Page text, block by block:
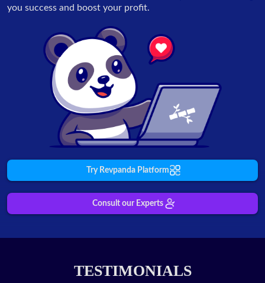
you success and boost your profit.
Try Revpanda Platform
Consult our Experts
TESTIMONIALS